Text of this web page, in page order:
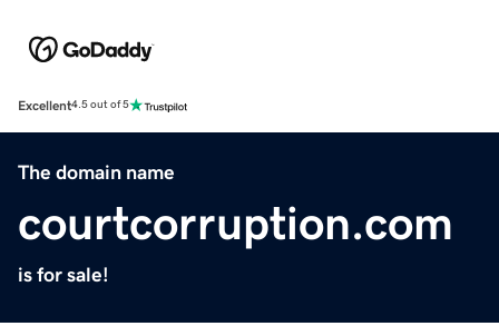
Excellent4.5 out of 5
The domain name
courtcorruption.com
is for sale!